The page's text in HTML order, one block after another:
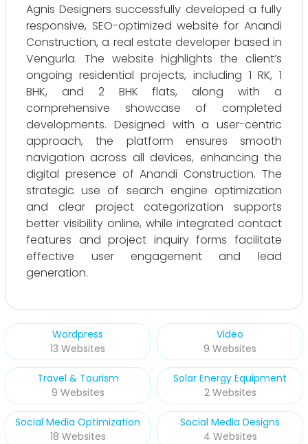
Agnis Designers successfully developed a fully
responsive, SEO-optimized website for Anandi
Construction, a real estate developer based in
Vengurla. The website highlights the client’s
ongoing residential projects, including 1 RK, 1
BHK, and 2 BHK flats, along with a
comprehensive showcase of completed
developments. Designed with a user-centric
approach, the platform ensures smooth
navigation across all devices, enhancing the
digital presence of Anandi Construction. The
strategic use of search engine optimization
and clear project categorization supports
better visibility online, while integrated contact
features and project inquiry forms facilitate
effective user engagement and lead
generation.
Wordpress
13 Websites
Video
9 Websites
Travel & Tourism
9 Websites
Solar Energy Equipment
2 Websites
Social Media Optimization
18 Websites
Social Media Designs
4 Websites